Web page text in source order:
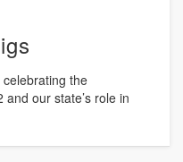
the
our state’s role in